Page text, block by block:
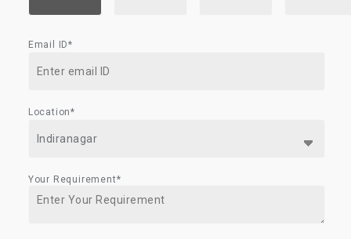
Email ID*
Location*
Your Requirement*